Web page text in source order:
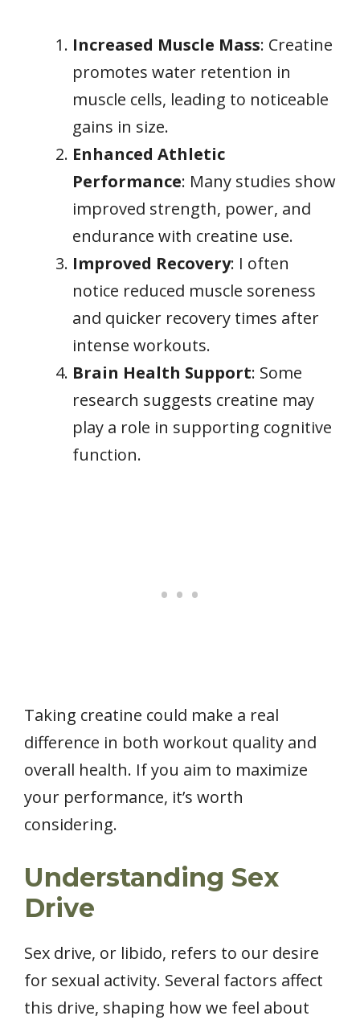
Increased Muscle Mass: Creatine
promotes water retention in
muscle cells, leading to noticeable
gains in size.
Enhanced Athletic
Performance: Many studies show
improved strength, power, and
endurance with creatine use.
Improved Recovery: I often
notice reduced muscle soreness
and quicker recovery times after
intense workouts.
Brain Health Support: Some
research suggests creatine may
play a role in supporting cognitive
function.
Taking creatine could make a real
difference in both workout quality and
overall health. If you aim to maximize
your performance, it’s worth
considering.
Understanding Sex
Drive
Sex drive, or libido, refers to our desire
for sexual activity. Several factors affect
this drive, shaping how we feel about